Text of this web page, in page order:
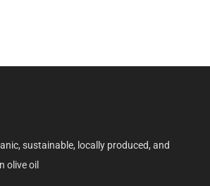
sustainable, locally produced, and
olive oil